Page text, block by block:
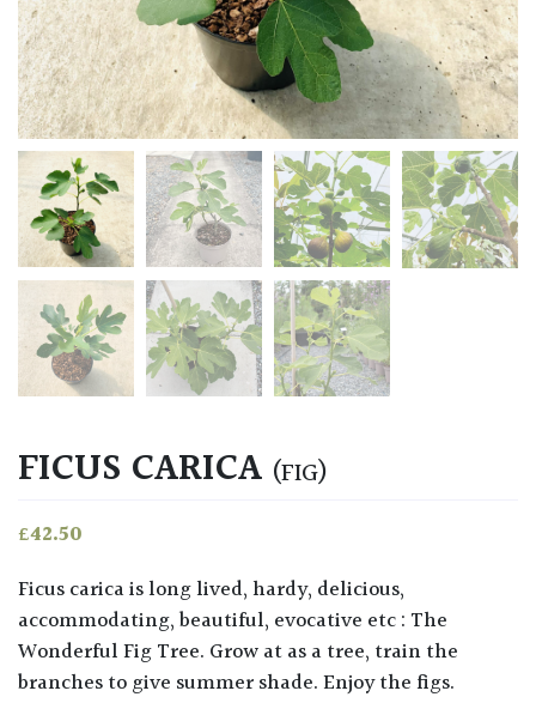
FICUS CARICA (FIG)
£42.50
Ficus carica is long lived, hardy, delicious,
accommodating, beautiful, evocative etc : The
Wonderful Fig Tree. Grow at as a tree, train the
branches to give summer shade. Enjoy the figs.